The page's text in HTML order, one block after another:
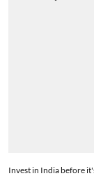
Invest in India before